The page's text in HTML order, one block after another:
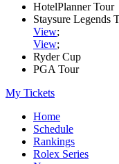
HotelPlanner Tour
Staysure Legends
View;
View;
Ryder Cup
PGA Tour
My Tickets
Home
Schedule
Rankings
Rolex Series